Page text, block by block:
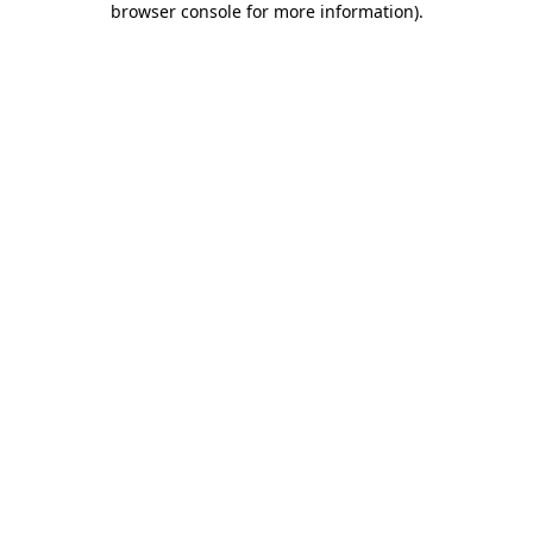
browser console for more information).